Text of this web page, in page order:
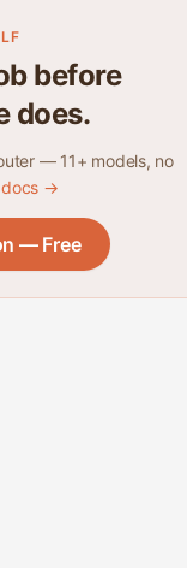
before
does.
— 11+ models, no
docs →
— Free